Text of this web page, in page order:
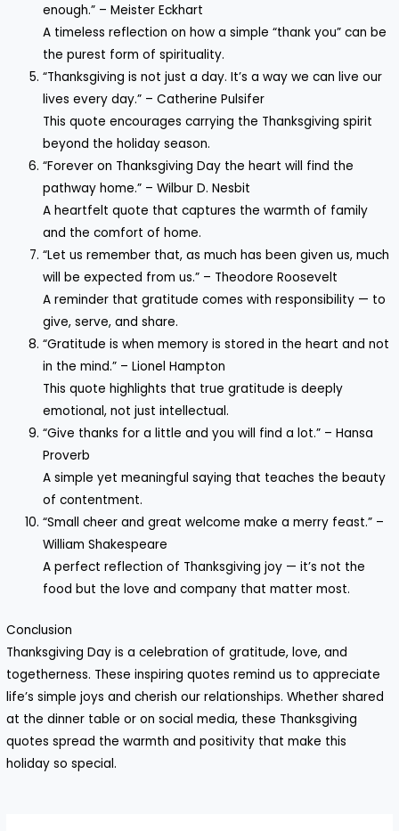
enough.” – Meister Eckhart
A timeless reflection on how a simple “thank you” can be
the purest form of spirituality.
“Thanksgiving is not just a day. It’s a way we can live our
lives every day.” – Catherine Pulsifer
This quote encourages carrying the Thanksgiving spirit
beyond the holiday season.
“Forever on Thanksgiving Day the heart will find the
pathway home.” – Wilbur D. Nesbit
A heartfelt quote that captures the warmth of family
and the comfort of home.
“Let us remember that, as much has been given us, much
will be expected from us.” – Theodore Roosevelt
A reminder that gratitude comes with responsibility — to
give, serve, and share.
“Gratitude is when memory is stored in the heart and not
in the mind.” – Lionel Hampton
This quote highlights that true gratitude is deeply
emotional, not just intellectual.
“Give thanks for a little and you will find a lot.” – Hansa
Proverb
A simple yet meaningful saying that teaches the beauty
of contentment.
“Small cheer and great welcome make a merry feast.” –
William Shakespeare
A perfect reflection of Thanksgiving joy — it’s not the
food but the love and company that matter most.
Conclusion
Thanksgiving Day is a celebration of gratitude, love, and
togetherness. These inspiring quotes remind us to appreciate
life’s simple joys and cherish our relationships. Whether shared
at the dinner table or on social media, these Thanksgiving
quotes spread the warmth and positivity that make this
holiday so special.